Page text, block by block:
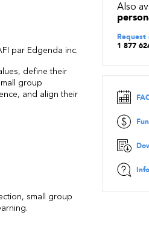
par Edgenda inc.
define their
group
and align their
small group
Also
Request
1 877